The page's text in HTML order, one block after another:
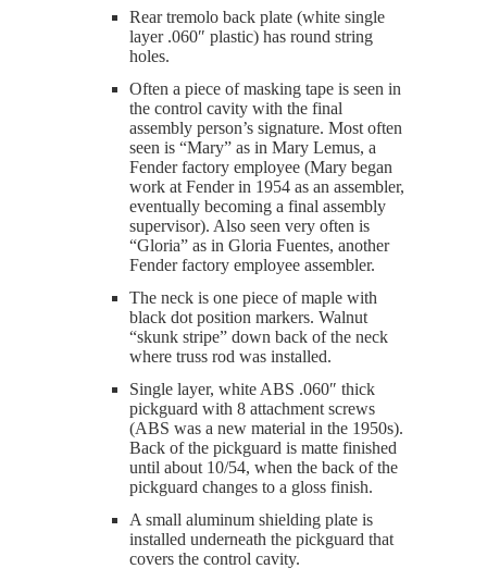
Rear tremolo back plate (white single
layer .060″ plastic) has round string
holes.
Often a piece of masking tape is seen in
the control cavity with the final
assembly person’s signature. Most often
seen is “Mary” as in Mary Lemus, a
Fender factory employee (Mary began
work at Fender in 1954 as an assembler,
eventually becoming a final assembly
supervisor). Also seen very often is
“Gloria” as in Gloria Fuentes, another
Fender factory employee assembler.
The neck is one piece of maple with
black dot position markers. Walnut
“skunk stripe” down back of the neck
where truss rod was installed.
Single layer, white ABS .060″ thick
pickguard with 8 attachment screws
(ABS was a new material in the 1950s).
Back of the pickguard is matte finished
until about 10/54, when the back of the
pickguard changes to a gloss finish.
A small aluminum shielding plate is
installed underneath the pickguard that
covers the control cavity.